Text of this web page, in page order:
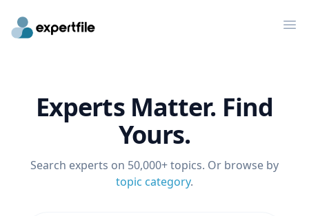
Experts Matter. Find
Yours.
Search experts on 50,000+ topics. Or browse by
topic category.